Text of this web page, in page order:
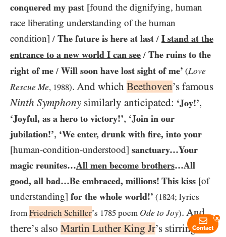
conquered my past [found the dignifying, human
race liberating understanding of the human
condition] / The future is here at last / I stand at the
entrance to a new world I can see / The ruins to the
right of me / Will soon have lost sight of me’ (Love
Rescue Me, 1988). And which Beethoven’s famous
Ninth Symphony similarly anticipated: ‘Joy!’,
‘Joyful, as a hero to victory!’, ‘Join in our
jubilation!’, ‘We enter, drunk with fire, into your
[human-condition-understood] sanctuary…​Your
magic reunites…​All men become brothers…​All
good, all bad…​Be embraced, millions! This kiss [of
understanding] for the whole world!’ (1824; lyrics
from Friedrich Schiller’s 1785 poem Ode to Joy). And
there’s also Martin Luther King Jr’s stirringContact
x